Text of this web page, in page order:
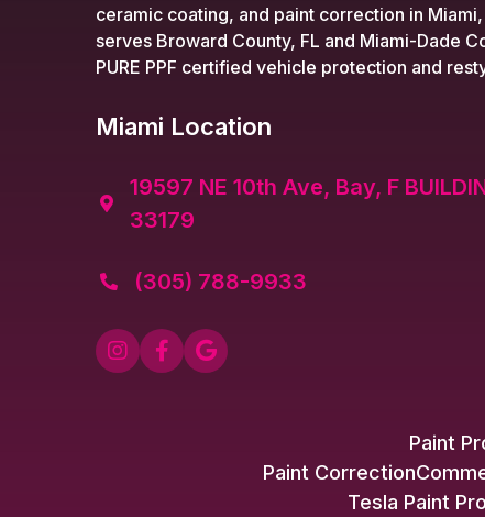
ceramic coating, and paint correction in
serves Broward County, FL and Miami-Dade
PURE PPF certified vehicle protection and
Miami Location

19597 NE 10th Ave, Bay, F
33179
 (305) 788-9933
  
Paint
Paint Correction
Tesla Paint